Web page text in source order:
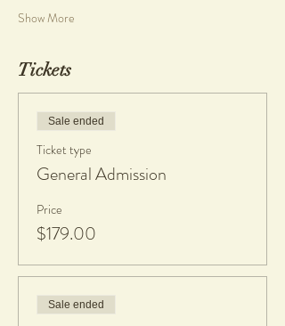
Show More
Tickets
Sale ended
Ticket type
General Admission
Price
$179.00
Sale ended